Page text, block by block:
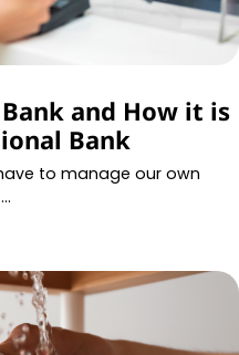
and How it is
Bank
to manage our own